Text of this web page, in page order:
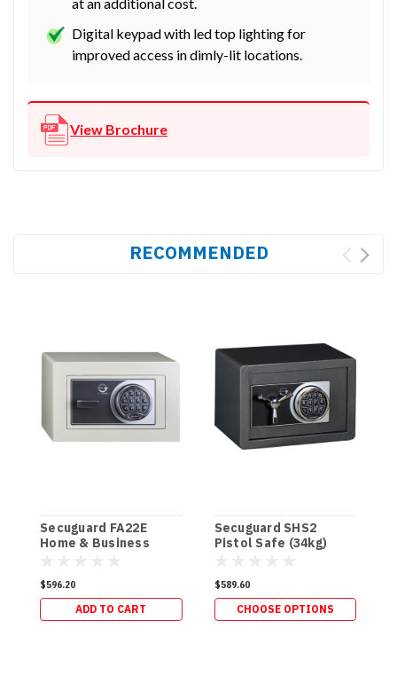
Digital keypad with led top lighting for
improved access in dimly-lit locations.
View Brochure
RECOMMENDED
Secuguard FA22E
Home & Business
$596.20
ADD TO CART
Secuguard SHS2
Pistol Safe (34kg)
$589.60
CHOOSE OPTIONS